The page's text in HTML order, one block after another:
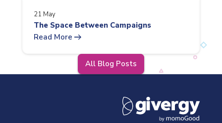
21 May
The Space Between Campaigns
Read More arrow_right_alt
All Blog Posts